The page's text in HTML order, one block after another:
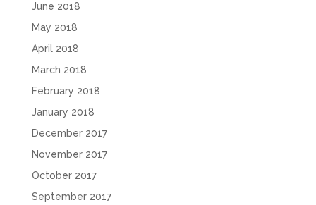
June 2018
May 2018
April 2018
March 2018
February 2018
January 2018
December 2017
November 2017
October 2017
September 2017